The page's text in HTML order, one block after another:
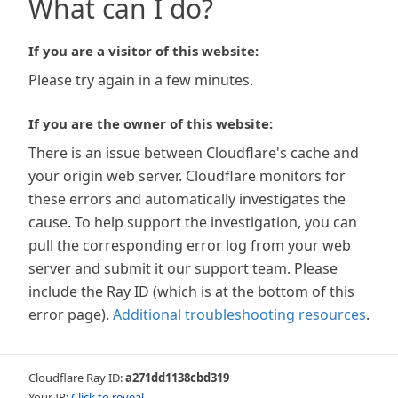
What can I do?
If you are a visitor of this website:
Please try again in a few minutes.
If you are the owner of this website:
There is an issue between Cloudflare's cache and
your origin web server. Cloudflare monitors for
these errors and automatically investigates the
cause. To help support the investigation, you can
pull the corresponding error log from your web
server and submit it our support team. Please
include the Ray ID (which is at the bottom of this
error page). Additional troubleshooting resources.
Cloudflare Ray ID:a271dd1138cbd319